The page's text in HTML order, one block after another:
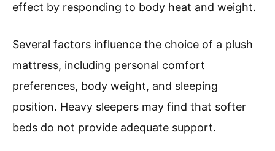
effect by responding to body heat and weight.
Several factors influence the choice of a plush
mattress, including personal comfort
preferences, body weight, and sleeping
position. Heavy sleepers may find that softer
beds do not provide adequate support.